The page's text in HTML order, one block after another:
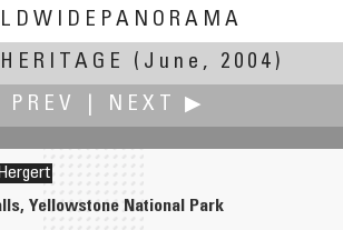
World Heritage:(June, 2004)
NEXT ▶
Yellowstone National Park